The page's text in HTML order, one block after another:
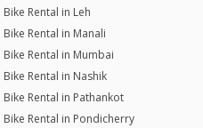
Bike Rental in Leh
Bike Rental in Manali
Bike Rental in Mumbai
Bike Rental in Nashik
Bike Rental in Pathankot
Bike Rental in Pondicherry